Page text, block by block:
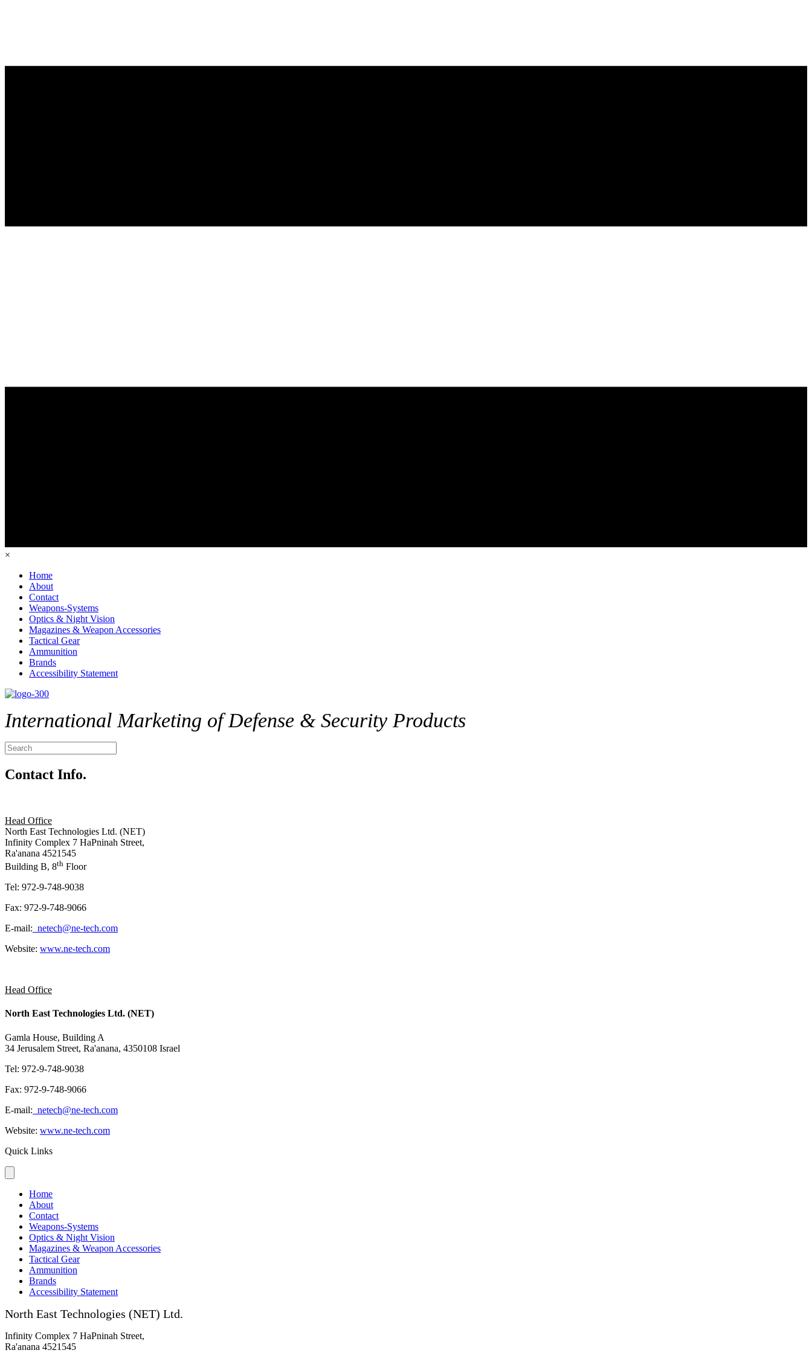
×
Home
About
Contact
Weapons-Systems
Optics & Night Vision
Magazines & Weapon Accessories
Tactical Gear
Ammunition
Brands
Accessibility Statement
International Marketing of Defense & Security Products
Contact Info.
Head Office
North East Technologies Ltd. (NET)
Infinity Complex 7 HaPninah Street,
Ra'anana 4521545
Building B, 8th Floor
Tel: 972-9-748-9038
Fax: 972-9-748-9066
E-mail: netech@ne-tech.com
Website: www.ne-tech.com
Head Office
North East Technologies Ltd. (NET)
Gamla House, Building A
34 Jerusalem Street, Ra'anana, 4350108 Israel
Tel: 972-9-748-9038
Fax: 972-9-748-9066
E-mail: netech@ne-tech.com
Website: www.ne-tech.com
Quick Links
Home
About
Contact
Weapons-Systems
Optics & Night Vision
Magazines & Weapon Accessories
Tactical Gear
Ammunition
Brands
Accessibility Statement
North East Technologies (NET) Ltd.
Infinity Complex 7 HaPninah Street,
Ra'anana 4521545